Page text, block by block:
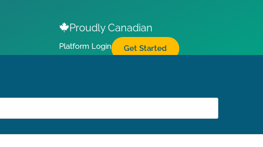
Proudly Canadian
Platform Login Get Started